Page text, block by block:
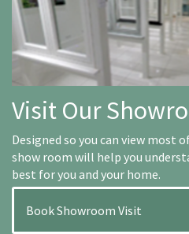
Visit Our
Designed so you can view most
show room will help you
best for you and your home.
Book Showroom Visit